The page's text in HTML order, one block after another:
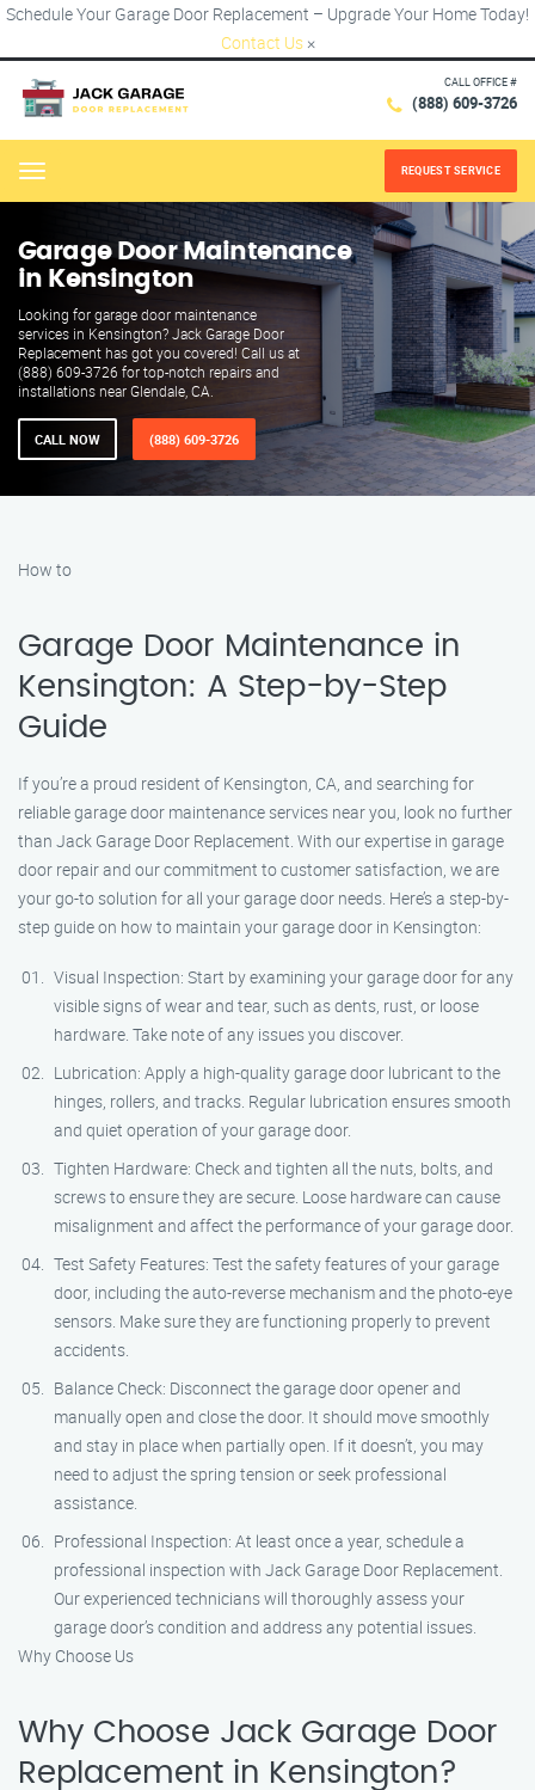
Schedule Your Garage Door Replacement – Upgrade Your Home Today!
Contact Us ×
CALL OFFICE #
(888) 609-3726
Menu REQUEST SERVICE
Garage Door Maintenance
in Kensington
Looking for garage door maintenance
services in Kensington? Jack Garage Door
Replacement has got you covered! Call us at
(888) 609-3726 for top-notch repairs and
installations near Glendale, CA.
CALL NOW (888) 609-3726
How to
Garage Door Maintenance in
Kensington: A Step-by-Step
Guide
If you’re a proud resident of Kensington, CA, and searching for
reliable garage door maintenance services near you, look no further
than Jack Garage Door Replacement. With our expertise in garage
door repair and our commitment to customer satisfaction, we are
your go-to solution for all your garage door needs. Here’s a step-by-
step guide on how to maintain your garage door in Kensington:
Visual Inspection: Start by examining your garage door for any
visible signs of wear and tear, such as dents, rust, or loose
hardware. Take note of any issues you discover.
Lubrication: Apply a high-quality garage door lubricant to the
hinges, rollers, and tracks. Regular lubrication ensures smooth
and quiet operation of your garage door.
Tighten Hardware: Check and tighten all the nuts, bolts, and
screws to ensure they are secure. Loose hardware can cause
misalignment and affect the performance of your garage door.
Test Safety Features: Test the safety features of your garage
door, including the auto-reverse mechanism and the photo-eye
sensors. Make sure they are functioning properly to prevent
accidents.
Balance Check: Disconnect the garage door opener and
manually open and close the door. It should move smoothly
and stay in place when partially open. If it doesn’t, you may
need to adjust the spring tension or seek professional
assistance.
Professional Inspection: At least once a year, schedule a
professional inspection with Jack Garage Door Replacement.
Our experienced technicians will thoroughly assess your
garage door’s condition and address any potential issues.
Why Choose Us
Why Choose Jack Garage Door
Replacement in Kensington?